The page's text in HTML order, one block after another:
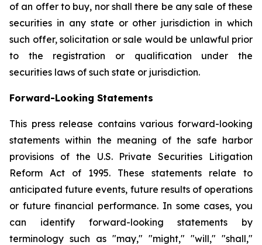
of an offer to buy, nor shall there be any sale of these
securities in any state or other jurisdiction in which
such offer, solicitation or sale would be unlawful prior
to the registration or qualification under the
securities laws of such state or jurisdiction.
Forward-Looking Statements
This press release contains various forward-looking
statements within the meaning of the safe harbor
provisions of the U.S. Private Securities Litigation
Reform Act of 1995. These statements relate to
anticipated future events, future results of operations
or future financial performance. In some cases, you
can identify forward-looking statements by
terminology such as "may," "might," "will," "shall,"